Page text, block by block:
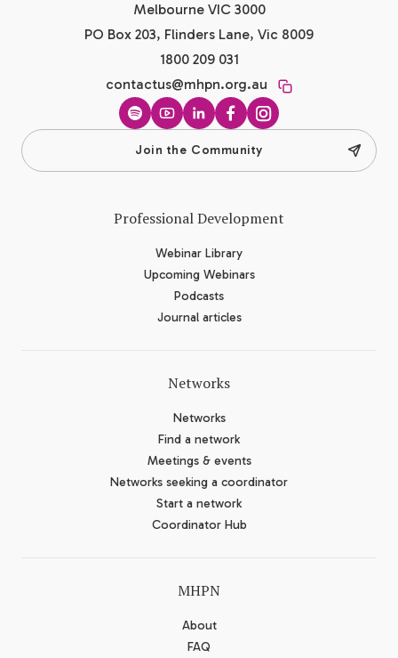
Melbourne VIC 3000
PO Box 203, Flinders Lane, Vic 8009
1800 209 031
contactus@mhpn.org.au
SpotifyYouTubeLinkedInFacebook
Instagram
Join the Community
Professional Development
Webinar Library
Upcoming Webinars
Podcasts
Journal articles
Networks
Networks
Find a network
Meetings & events
Networks seeking a coordinator
Start a network
Coordinator Hub
MHPN
About
FAQ